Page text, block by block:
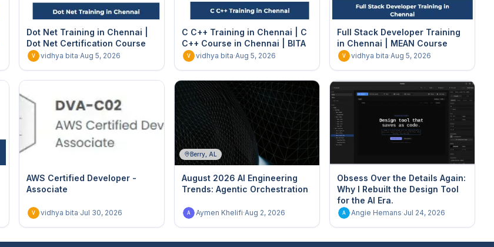
Dot Net Training in Chennai |
Dot Net Certification Course
V vidhya bita·Aug 5, 2026
C C++ Training in Chennai | C
C++ Course in Chennai | BITA
V vidhya bita·Aug 5, 2026
Full Stack Developer Training
in Chennai | MEAN Course
V vidhya bita·Aug 5, 2026
AWS Certified Developer -
Associate
V vidhya bita·Jul 30, 2026
Berry, AL
August 2026 AI Engineering
Trends: Agentic Orchestration
A Aymen Khelifi·Aug 2, 2026
Obsess Over the Details Again:
Why I Rebuilt the Design Tool
for the AI Era.
A Angie Hemans·Jul 24, 2026